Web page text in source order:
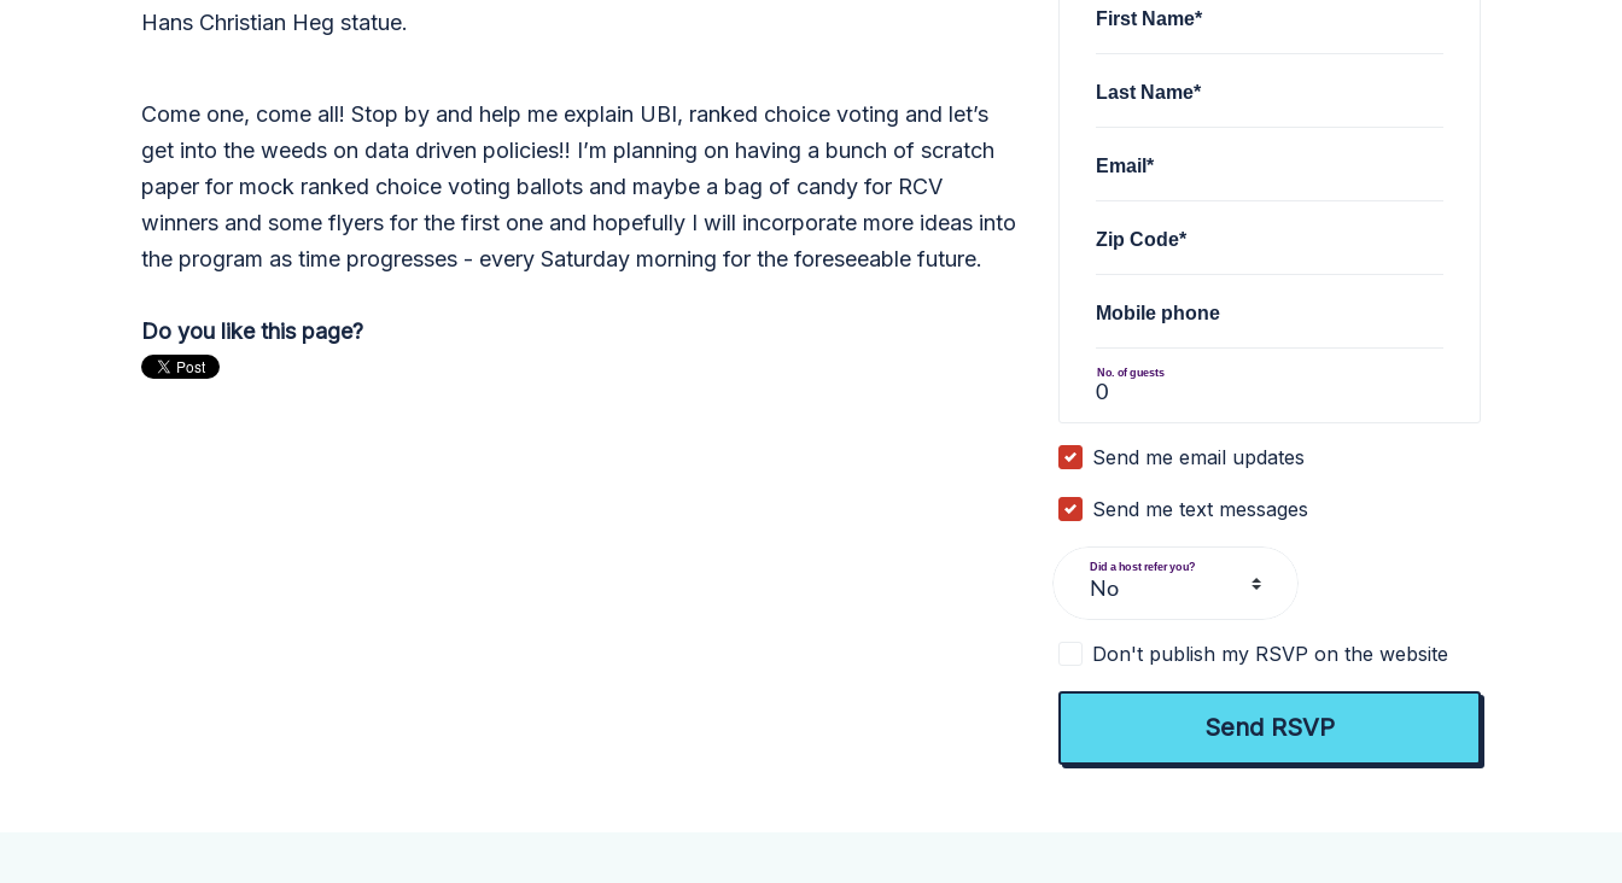
Hans Christian Heg statue.
Come one, come all! Stop by and help me explain UBI, ranked choice voting and let’s
get into the weeds on data driven policies!! I’m planning on having a bunch of scratch
paper for mock ranked choice voting ballots and maybe a bag of candy for RCV
winners and some flyers for the first one and hopefully I will incorporate more ideas into
the program as time progresses - every Saturday morning for the foreseeable future.
Do you like this page?
First Name*
Last Name*
Email*
Zip Code*
Mobile phone
No. of guests
Send me email updates
Send me text messages
Did a host refer you?
Don't publish my RSVP on the website